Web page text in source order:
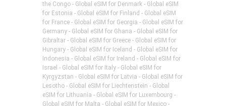
the Congo - Global eSIM for Denmark - Global eSIM
for Estonia - Global eSIM for Finland - Global eSIM
for France - Global eSIM for Georgia - Global eSIM for
Germany - Global eSIM for Ghana - Global eSIM for
Gibraltar - Global eSIM for Greece - Global eSIM for
Hungary - Global eSIM for Iceland - Global eSIM for
Indonesia - Global eSIM for Ireland - Global eSIM for
Israel - Global eSIM for Italy - Global eSIM for
Kyrgyzstan - Global eSIM for Latvia - Global eSIM for
Lesotho - Global eSIM for Liechtenstein - Global
eSIM for Lithuania - Global eSIM for Luxembourg -
Global eSIM for Malta - Global eSIM for Mexico -